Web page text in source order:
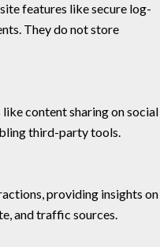
features like secure log-
They do not store
content sharing on social
third-party tools.
providing insights on
and traffic sources.